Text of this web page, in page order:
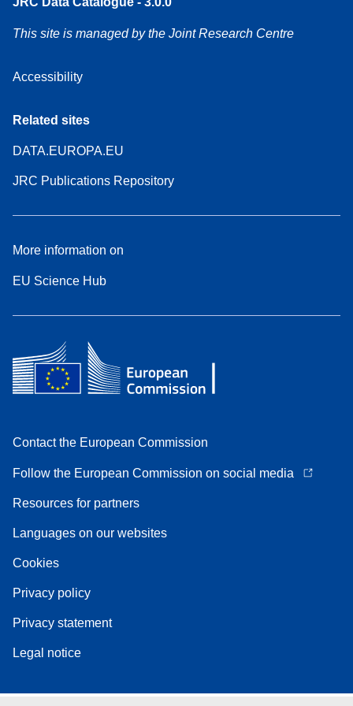
This site is managed by the Joint Research Centre
Accessibility
Related sites
DATA.EUROPA.EU
JRC Publications Repository
More information on
EU Science Hub
Contact the European Commission
Follow the European Commission on social media
Resources for partners
Languages on our websites
Cookies
Privacy policy
Privacy statement
Legal notice